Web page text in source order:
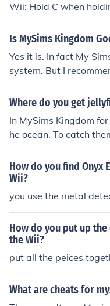
Wii: Hold C when
Is MySims Kingdom
Yes it is. In fact My
system. But I
d more life like.
Where do you get
In MySims Kingdom
he ocean. To catch
while standing near
mming around and
ent, as they can be a
How do you find Onyx
Wii?
you use the metal
How do you put up
the Wii?
put all the peices
What are cheats for